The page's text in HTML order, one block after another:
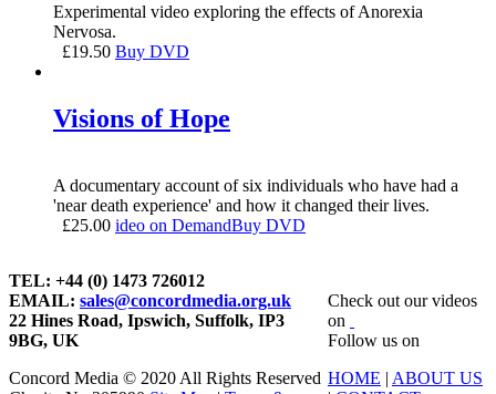
Experimental video exploring the effects of Anorexia
Nervosa.
£19.50 Buy DVD
Visions of Hope
A documentary account of six individuals who have had a
'near death experience' and how it changed their lives.
£25.00 ideo on DemandBuy DVD
TEL: +44 (0) 1473 726012
EMAIL: sales@concordmedia.org.uk
22 Hines Road, Ipswich, Suffolk, IP3
9BG, UK
Concord Media © 2020 All Rights Reserved
Check out our videos
on
Follow us on
HOME | ABOUT US